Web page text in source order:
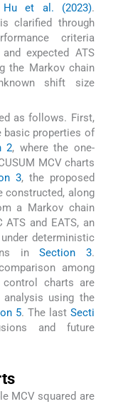
Hu et al. (2023).
clarified through
criteria
expected ATS
the Markov chain
shift size
as follows. First,
basic properties of
2, where the one-
MCV charts
3, the proposed
constructed, along
a Markov chain
and EATS, an
deterministic
inSection 3.
among
control charts are
using the
5. The last Secti
and future
MCV squared are